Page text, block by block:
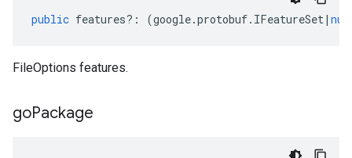
public features?: (google.protobuf. IFeatureSet|
FileOptions features.
goPackage